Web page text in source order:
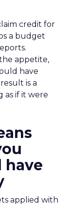
credit for
a budget
appetite,
have
is a
if it were
applied with